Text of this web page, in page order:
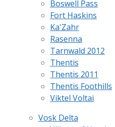
Boswell Pass
Fort Haskins
Ka'Zahr
Rasenna
Tarnwald 2012
Thentis
Thentis 2011
Thentis Foothills
Viktel Voltai
Vosk Delta